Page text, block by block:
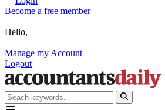
Become a free member
Hello,
Manage my Account
Logout